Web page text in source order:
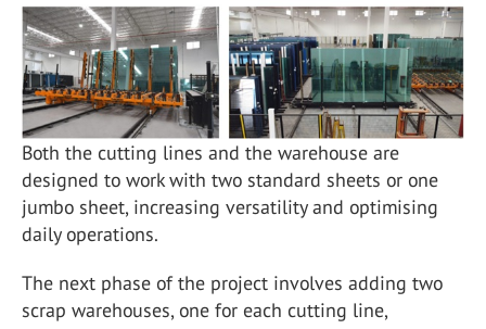
Both the cutting lines and the warehouse are
designed to work with two standard sheets or one
jumbo sheet, increasing versatility and optimising
daily operations.
The next phase of the project involves adding two
scrap warehouses, one for each cutting line,